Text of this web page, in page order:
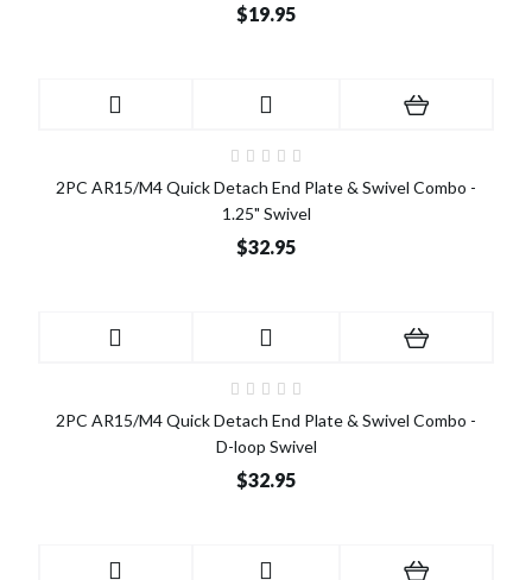
$19.95
2PC AR15/M4 Quick Detach End Plate & Swivel Combo -
1.25" Swivel
$32.95
2PC AR15/M4 Quick Detach End Plate & Swivel Combo -
D-loop Swivel
$32.95